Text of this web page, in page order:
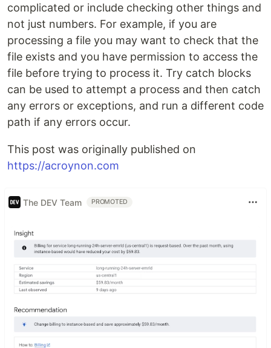
complicated or include checking other things and
not just numbers. For example, if you are
processing a file you may want to check that the
file exists and you have permission to access the
file before trying to process it. Try catch blocks
can be used to attempt a process and then catch
any errors or exceptions, and run a different code
path if any errors occur.
This post was originally published on
https://acroynon.com
The DEV Team PROMOTED